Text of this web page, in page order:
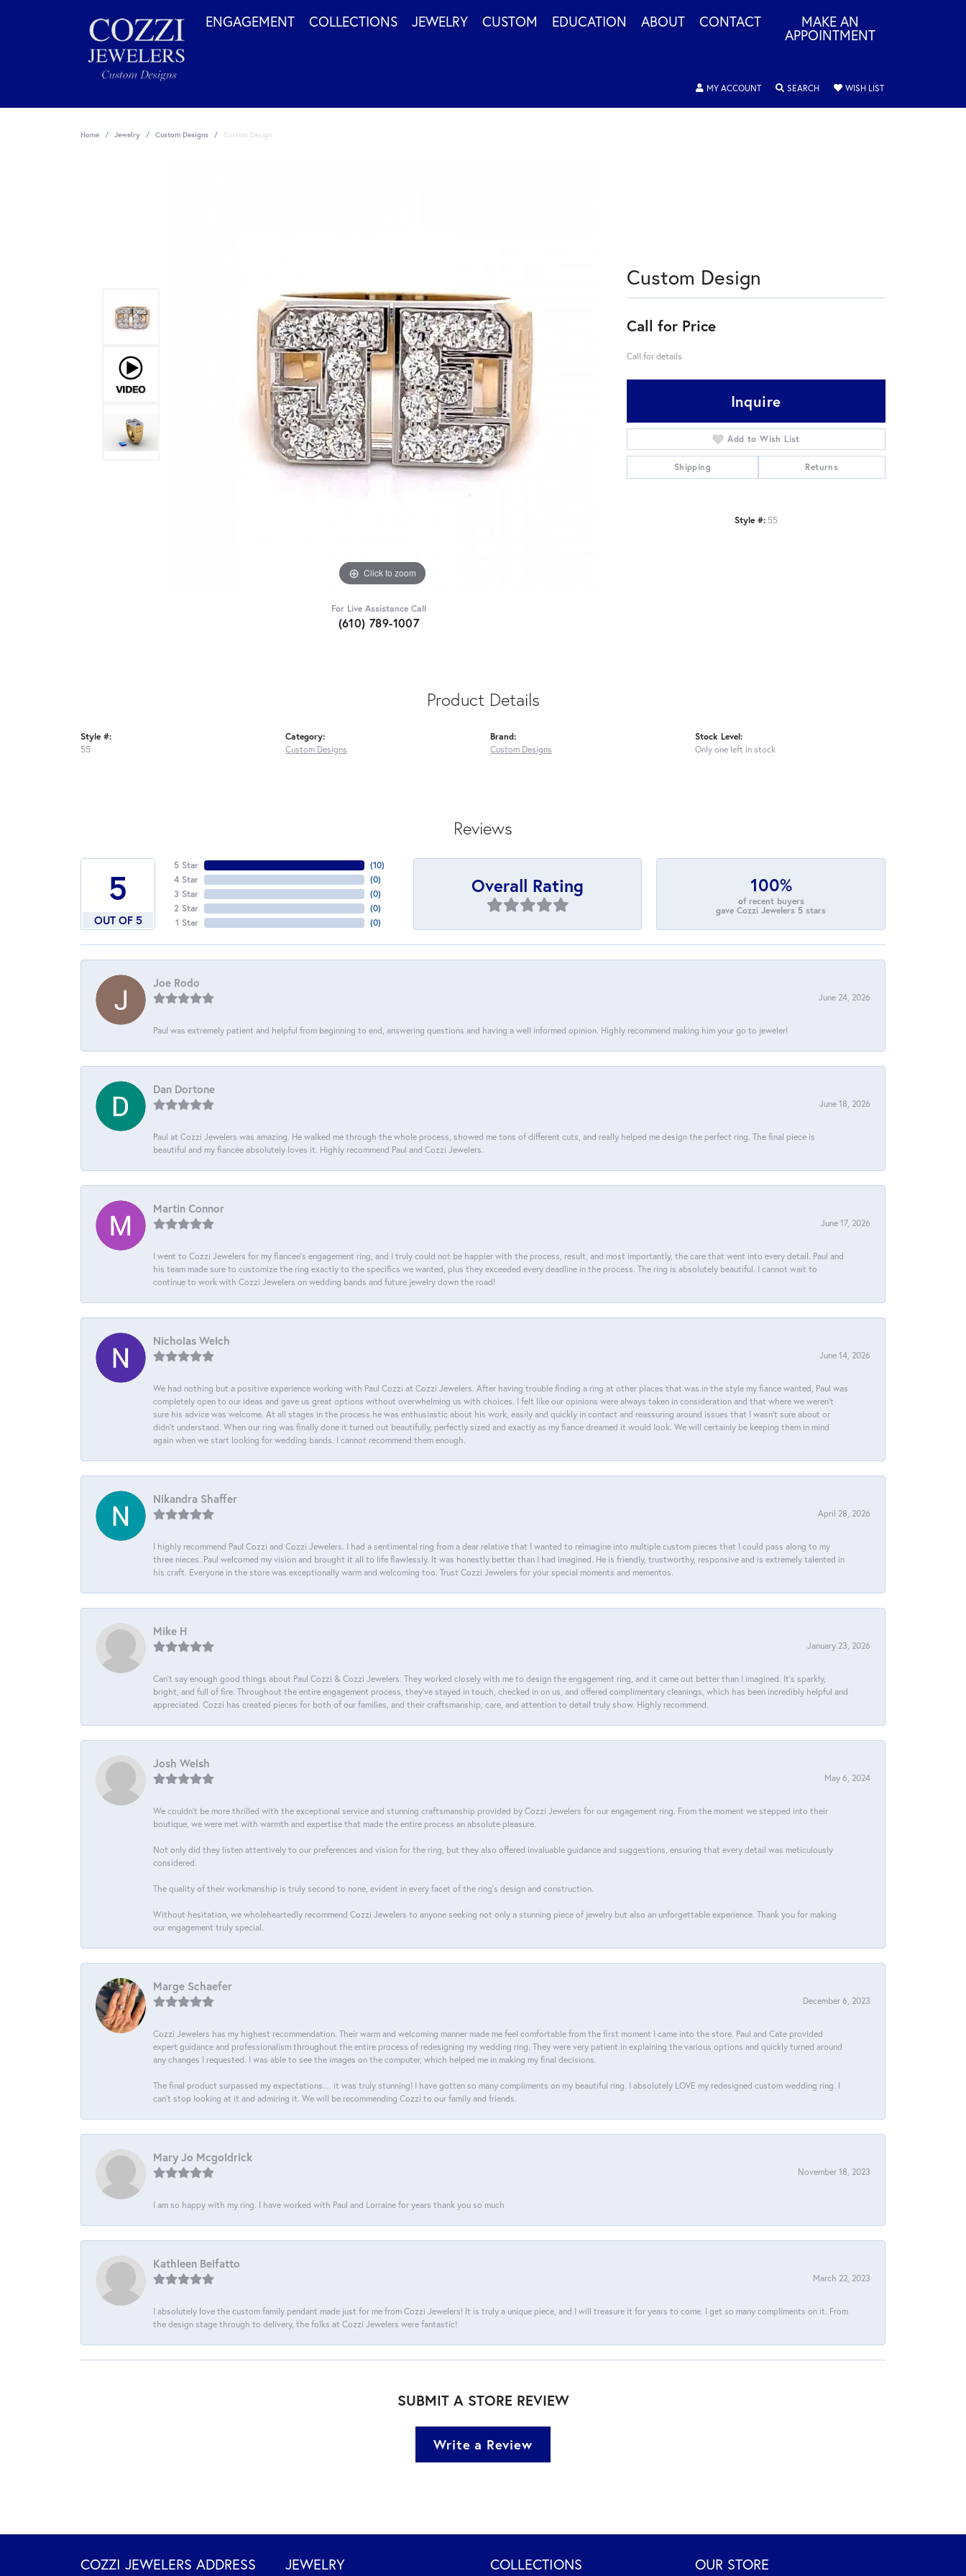
ENGAGEMENT COLLECTIONS JEWELRY CUSTOM EDUCATION ABOUT CONTACT MAKE AN
APPOINTMENT
MY ACCOUNTTOGGLE MY ACCOUNT MENU
SEARCHTOGGLE SEARCH MENU
WISH LISTTOGGLE MY
Home Jewelry Custom Designs Custom Design
Click to zoom
For Live Assistance Call
(610) 789-1007
Custom Design
Call for Price
Call for details
Inquire
Add to Wish List
Shipping Returns
Style #: 55
Product Details
Style #:
55
Category:
Custom Designs
Brand:
Custom Designs
Stock Level:
Only one left in stock
Reviews
5
OUT OF 5
5 Star
4 Star
3 Star
2 Star
1 Star
(10)
(0)
(0)
(0)
(0)
Overall Rating 100%
of recent buyers
gave Cozzi Jewelers 5 stars
Joe Rodo
June 24, 2026
Paul was extremely patient and helpful from beginning to end, answering questions and having a well informed opinion. Highly recommend making him your go to jeweler!
Dan Dortone
June 18, 2026
Paul at Cozzi Jewelers was amazing. He walked me through the whole process, showed me tons of different cuts, and really helped me design the perfect ring. The final piece is
beautiful and my fiancée absolutely loves it. Highly recommend Paul and Cozzi Jewelers.
Martin Connor
June 17, 2026
I went to Cozzi Jewelers for my fiancee's engagement ring, and I truly could not be happier with the process, result, and most importantly, the care that went into every detail. Paul and
his team made sure to customize the ring exactly to the specifics we wanted, plus they exceeded every deadline in the process. The ring is absolutely beautiful. I cannot wait to
continue to work with Cozzi Jewelers on wedding bands and future jewelry down the road!
Nicholas Welch
June 14, 2026
We had nothing but a positive experience working with Paul Cozzi at Cozzi Jewelers. After having trouble finding a ring at other places that was in the style my fiance wanted, Paul was
completely open to our ideas and gave us great options without overwhelming us with choices. I felt like our opinions were always taken in consideration and that where we weren't
sure his advice was welcome. At all stages in the process he was enthusiastic about his work, easily and quickly in contact and reassuring around issues that I wasn't sure about or
didn't understand. When our ring was finally done it turned out beautifully, perfectly sized and exactly as my fiance dreamed it would look. We will certainly be keeping them in mind
again when we start looking for wedding bands. I cannot recommend them enough.
Nikandra Shaffer
April 28, 2026
I highly recommend Paul Cozzi and Cozzi Jewelers. I had a sentimental ring from a dear relative that I wanted to reimagine into multiple custom pieces that I could pass along to my
three nieces. Paul welcomed my vision and brought it all to life flawlessly. It was honestly better than I had imagined. He is friendly, trustworthy, responsive and is extremely talented in
his craft. Everyone in the store was exceptionally warm and welcoming too. Trust Cozzi Jewelers for your special moments and mementos.
Mike H
January 23, 2026
Can’t say enough good things about Paul Cozzi & Cozzi Jewelers. They worked closely with me to design the engagement ring, and it came out better than I imagined. It’s sparkly,
bright, and full of fire. Throughout the entire engagement process, they’ve stayed in touch, checked in on us, and offered complimentary cleanings, which has been incredibly helpful and
appreciated. Cozzi has created pieces for both of our families, and their craftsmanship, care, and attention to detail truly show. Highly recommend.
Josh Welsh
May 6, 2024
We couldn't be more thrilled with the exceptional service and stunning craftsmanship provided by Cozzi Jewelers for our engagement ring. From the moment we stepped into their
boutique, we were met with warmth and expertise that made the entire process an absolute pleasure.
Not only did they listen attentively to our preferences and vision for the ring, but they also offered invaluable guidance and suggestions, ensuring that every detail was meticulously
considered.
The quality of their workmanship is truly second to none, evident in every facet of the ring's design and construction.
Without hesitation, we wholeheartedly recommend Cozzi Jewelers to anyone seeking not only a stunning piece of jewelry but also an unforgettable experience. Thank you for making
our engagement truly special.
Marge Schaefer
December 6, 2023
Cozzi Jewelers has my highest recommendation. Their warm and welcoming manner made me feel comfortable from the first moment I came into the store. Paul and Cate provided
expert guidance and professionalism throughout the entire process of redesigning my wedding ring. They were very patient in explaining the various options and quickly turned around
any changes I requested. I was able to see the images on the computer, which helped me in making my final decisions.
The final product surpassed my expectations… it was truly stunning! I have gotten so many compliments on my beautiful ring. I absolutely LOVE my redesigned custom wedding ring. I
can’t stop looking at it and admiring it. We will be recommending Cozzi to our family and friends.
Mary Jo Mcgoldrick
November 18, 2023
I am so happy with my ring. I have worked with Paul and Lorraine for years thank you so much
Kathleen Belfatto
March 22, 2023
I absolutely love the custom family pendant made just for me from Cozzi Jewelers! It is truly a unique piece, and I will treasure it for years to come. I get so many compliments on it. From
the design stage through to delivery, the folks at Cozzi Jewelers were fantastic!
SUBMIT A STORE REVIEW
Write a Review
COZZI JEWELERS ADDRESS JEWELRY COLLECTIONS OUR STORE